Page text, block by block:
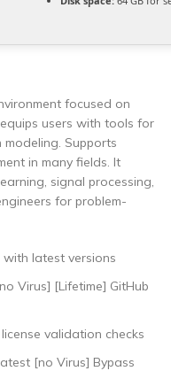
focused on
users with tools for
Supports
in many fields. It
signal processing,
for problem-
latest versions
Virus] [Lifetime] GitHub
validation checks
[no Virus] Bypass